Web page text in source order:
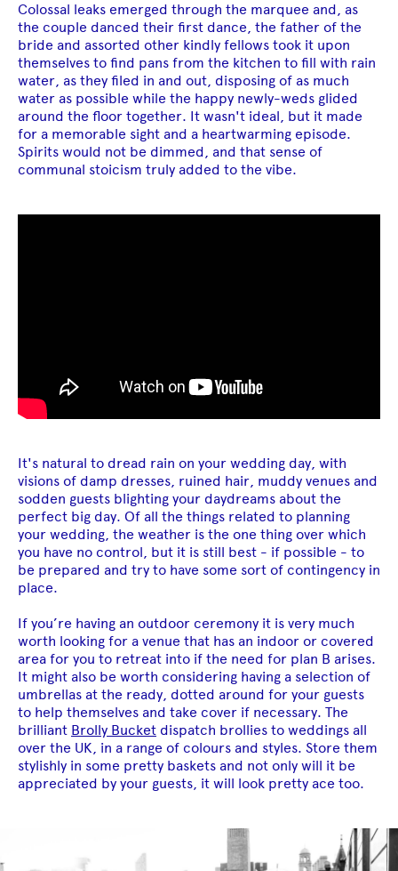
Colossal leaks emerged through the marquee and, as
the couple danced their first dance, the father of the
bride and assorted other kindly fellows took it upon
themselves to find pans from the kitchen to fill with rain
water, as they filed in and out, disposing of as much
water as possible while the happy newly-weds glided
around the floor together. It wasn't ideal, but it made
for a memorable sight and a heartwarming episode.
Spirits would not be dimmed, and that sense of
communal stoicism truly added to the vibe.
It's natural to dread rain on your wedding day, with
visions of damp dresses, ruined hair, muddy venues and
sodden guests blighting your daydreams about the
perfect big day. Of all the things related to planning
your wedding, the weather is the one thing over which
you have no control, but it is still best - if possible - to
be prepared and try to have some sort of contingency in
place.
If you’re having an outdoor ceremony it is very much
worth looking for a venue that has an indoor or covered
area for you to retreat into if the need for plan B arises.
It might also be worth considering having a selection of
umbrellas at the ready, dotted around for your guests
to help themselves and take cover if necessary. The
brilliant Brolly Bucket dispatch brollies to weddings all
over the UK, in a range of colours and styles. Store them
stylishly in some pretty baskets and not only will it be
appreciated by your guests, it will look pretty ace too.